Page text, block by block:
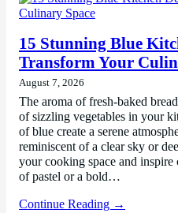
15 Stunning Blue
Transform Your
August 7, 2026
The aroma of fresh-baked
of sizzling vegetables in your
of blue create a serene
reminiscent of a clear sky or
your cooking space and inspire
of pastel or a bold…
Continue Reading →